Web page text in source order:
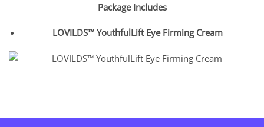
Package Includes
LOVILDS™ YouthfulLift Eye Firming Cream